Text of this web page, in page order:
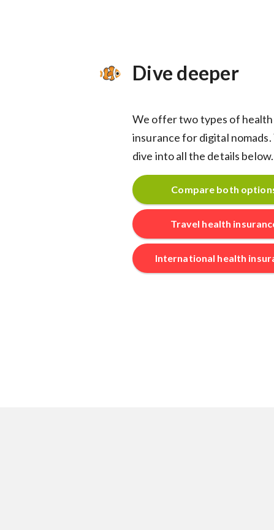
Dive deeper
We offer two types of health
insurance for digital nomads.
dive into all the details below.
Compare both
Travel health
International health